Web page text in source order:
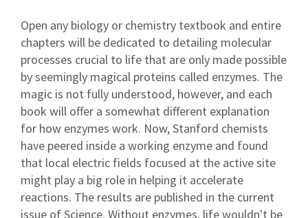
Open any biology or chemistry textbook and entire
chapters will be dedicated to detailing molecular
processes crucial to life that are only made possible
by seemingly magical proteins called enzymes. The
magic is not fully understood, however, and each
book will offer a somewhat different explanation
for how enzymes work. Now, Stanford chemists
have peered inside a working enzyme and found
that local electric fields focused at the active site
might play a big role in helping it accelerate
reactions. The results are published in the current
issue of Science. Without enzymes, life wouldn't be